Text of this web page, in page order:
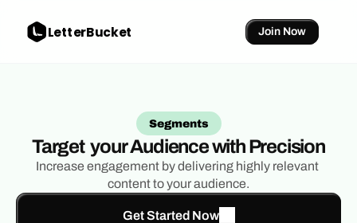
LetterBucket Join Now
Segments
Target  your Audience with Precision
Increase engagement by delivering highly relevant
content to your audience.
Get Started Now